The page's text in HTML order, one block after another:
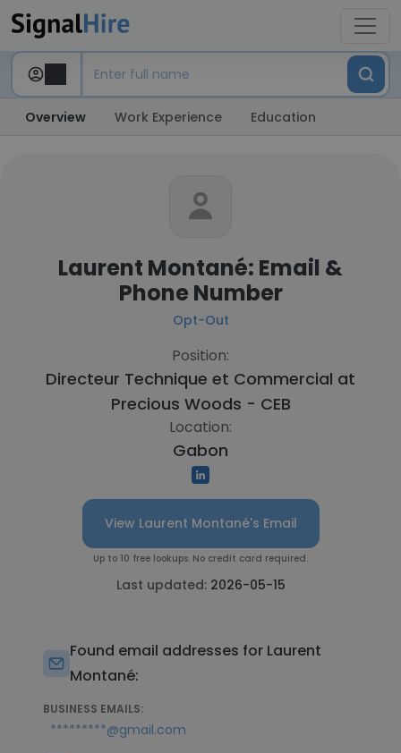
Overview Work Experience Education
Laurent Montané: Email &
Phone Number
Opt-Out
Position:
Directeur Technique et Commercial at
Precious Woods - CEB
Location:
Gabon
View Laurent Montané's Email
Up to 10 free lookups. No credit card required.
Last updated: 2026-05-15
Found email addresses for Laurent
Montané:
BUSINESS EMAILS:
*********@gmail.com